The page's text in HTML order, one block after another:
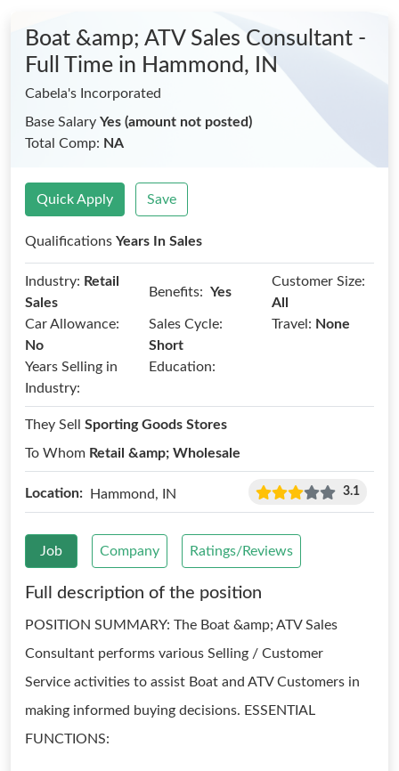
Boat &amp; ATV Sales Consultant -
Full Time in Hammond, IN
Cabela's Incorporated
Base Salary Yes (amount not posted)
Total Comp: NA
Quick Apply Save
Qualifications Years In Sales
Industry: Retail
Sales
Benefits: Yes
Customer Size:
All
Car Allowance:
No
Sales Cycle:
Short
Travel: None
Years Selling in
Industry:
Education:
They Sell Sporting Goods Stores
To Whom Retail &amp; Wholesale
Location: Hammond, IN 3.1
Job Company Ratings/Reviews
Full description of the position
POSITION SUMMARY: The Boat &amp; ATV Sales
Consultant performs various Selling / Customer
Service activities to assist Boat and ATV Customers in
making informed buying decisions. ESSENTIAL
FUNCTIONS: